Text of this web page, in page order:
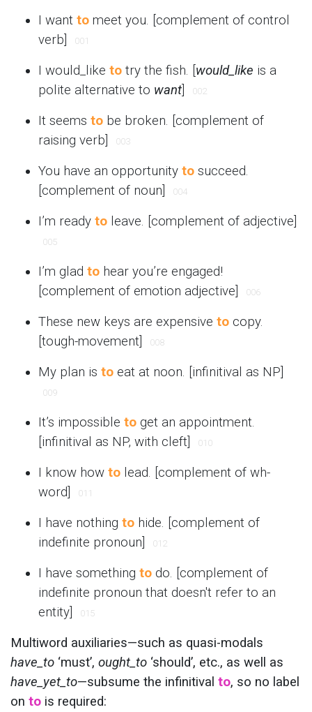
I want to meet you. [complement of control
verb]
001
I would_like to try the fish. [ would_like is a
polite alternative to want 002
It seems to be broken. [complement of
raising verb]
003
You have an opportunity to succeed.
[complement of noun]
004
I’m ready to leave. [complement of adjective]
005
I’m glad to hear you’re engaged!
[complement of emotion adjective]
006
These new keys are expensive to copy.
[tough-movement]
008
My plan is to eat at noon. [infinitival as NP]
009
It’s impossible to get an appointment.
[infinitival as NP, with cleft]
010
I know how to lead. [complement of wh-
word]
011
I have nothing to hide. [complement of
indefinite pronoun]
012
I have something to do. [complement of
indefinite pronoun that doesn't refer to an
entity]
015
Multiword auxiliaries—such as quasi-modals
have_to ‘must’, ought_to ‘should’, etc., as well as
have_yet_to—subsume the infinitival to, so no label
on to is required: